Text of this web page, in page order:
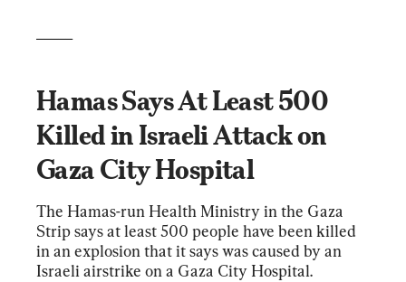
Hamas Says At Least 500
Killed in Israeli Attack on
Gaza City Hospital
The Hamas-run Health Ministry in the Gaza
Strip says at least 500 people have been killed
in an explosion that it says was caused by an
Israeli airstrike on a Gaza City Hospital.